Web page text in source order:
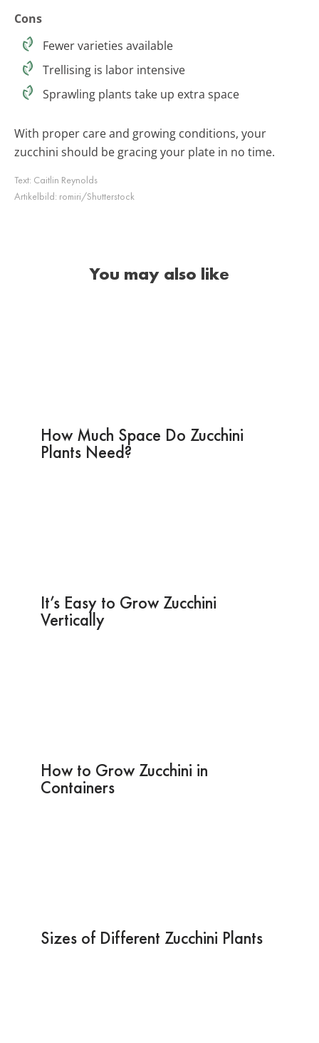
Cons
Fewer varieties available
Trellising is labor intensive
Sprawling plants take up extra space
With proper care and growing conditions, your
zucchini should be gracing your plate in no time.
Text: Caitlin Reynolds
Artikelbild: romiri/Shutterstock
You may also like
How Much Space Do Zucchini
Plants Need?
It’s Easy to Grow Zucchini
Vertically
How to Grow Zucchini in
Containers
Sizes of Different Zucchini Plants